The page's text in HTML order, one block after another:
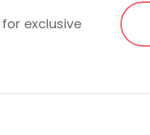
exclusive